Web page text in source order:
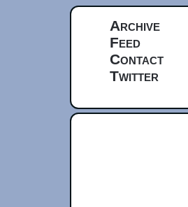
Archive
Feed
Contact
Twitter